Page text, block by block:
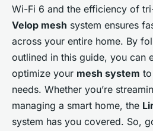
Wi-Fi 6 and the efficiency of
Velop mesh system ensures
across your entire home. By
outlined in this guide, you can
optimize your mesh system
needs. Whether you’re
managing a smart home, the
system has you covered. So,